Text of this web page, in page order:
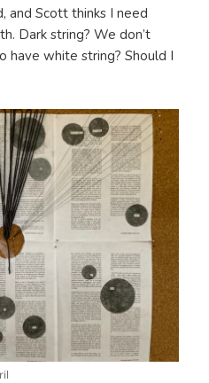
and Scott thinks I need
Dark string? We don’t
have white string? Should I